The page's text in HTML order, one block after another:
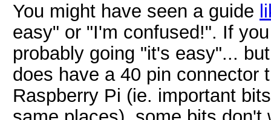
You might have seen a guide
easy" or "I'm confused!". If
probably going "it's easy"...
does have a 40 pin connector
Raspberry Pi (ie. important